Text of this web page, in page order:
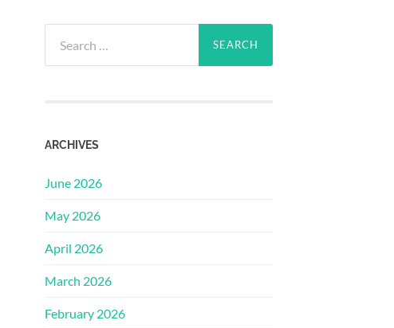
for:
ARCHIVES
June 2026
May 2026
April 2026
March 2026
February 2026